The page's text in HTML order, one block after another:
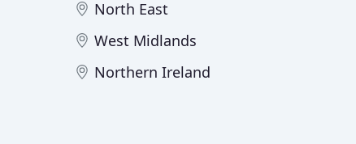
North East
West Midlands
Northern Ireland